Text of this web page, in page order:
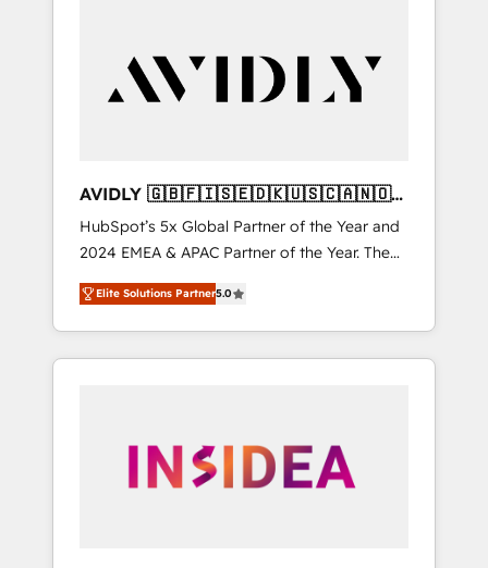
customers).
AVIDLY 🇬🇧🇫🇮🇸🇪🇩🇰🇺🇸🇨🇦🇳🇴
🇩🇪🇦🇺🇳🇿
HubSpot’s 5x Global Partner of the Year and
2024 EMEA & APAC Partner of the Year. The
world’s most experienced and fully
accredited HubSpot Solutions Partner. 🚀
With 2,750+ HubSpot projects delivered and
370+ specialists across EMEA, APAC and NAM,
automation, we turn complexity into clarity,
human at global scale. 🏆 HubSpot’s CEO
Elite Solutions Partner5.0